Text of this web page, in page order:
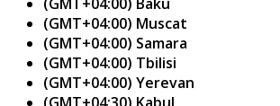
(GMT+04:00) Muscat
(GMT+04:00) Samara
(GMT+04:00) Tbilisi
(GMT+04:00) Yerevan